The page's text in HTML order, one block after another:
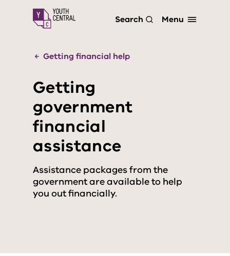
Search Menu
Getting financial help
Getting
government
financial
assistance
Assistance packages from the
government are available to help
you out financially.